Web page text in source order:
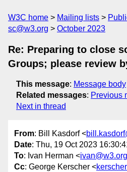
W3C home Mailing lists
sc@w3.org
October 2023
Re: Preparing to close
Groups; please review
This message: Message body
Related messages: Previous
Next in thread
From: Bill Kasdorf <
Date: Thu, 19 Oct 2023
To: Ivan Herman <ivan@w3.org
Cc: George Kerscher <